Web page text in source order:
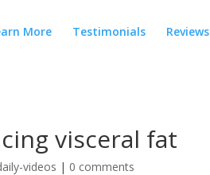
More Testimonials Reviews
visceral fat
videos | 0 comments